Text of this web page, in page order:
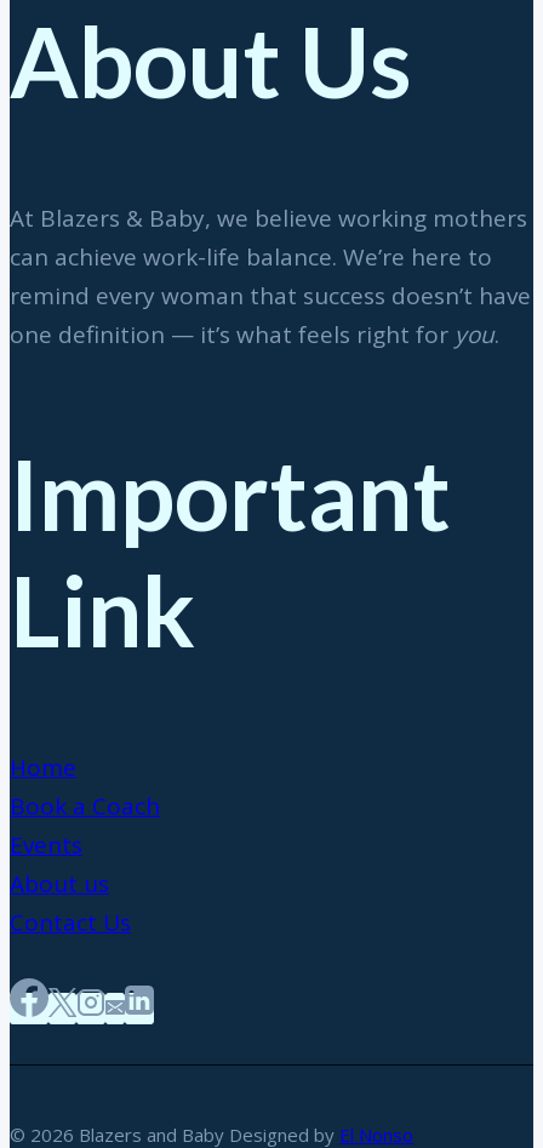
About Us
At Blazers & Baby, we believe working mothers
can achieve work-life balance. We’re here to
remind every woman that success doesn’t have
one definition — it’s what feels right for you.
Important
Link
Home
Book a Coach
Events
About us
Contact Us
© 2026 Blazers and Baby Designed by El Nonso